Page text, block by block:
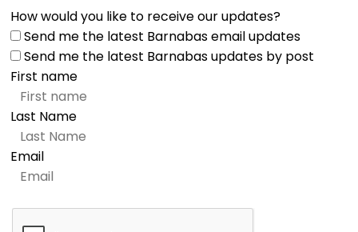
How would you like to receive our updates?
Send me the latest Barnabas email updates
Send me the latest Barnabas updates by post
First name
Last Name
Email